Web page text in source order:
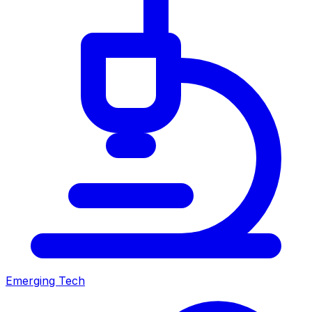
Emerging Tech